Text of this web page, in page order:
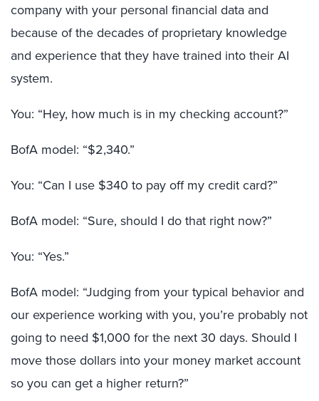
company with your personal financial data and
because of the decades of proprietary knowledge
and experience that they have trained into their AI
system.
You: “Hey, how much is in my checking account?”
BofA model: “$2,340.”
You: “Can I use $340 to pay off my credit card?”
BofA model: “Sure, should I do that right now?”
You: “Yes.”
BofA model: “Judging from your typical behavior and
our experience working with you, you’re probably not
going to need $1,000 for the next 30 days. Should I
move those dollars into your money market account
so you can get a higher return?”